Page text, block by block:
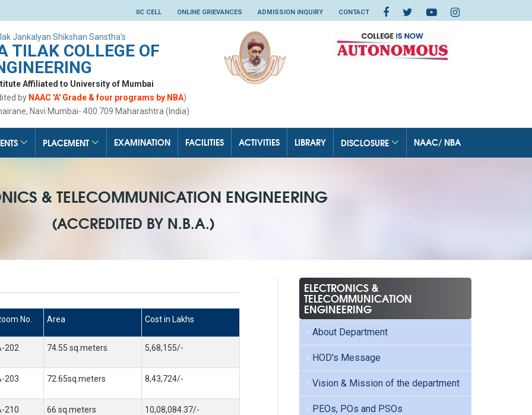
IIC CELL ONLINE GRIEVANCES ADMISSION INQUIRY CONTACT
Jankalyan Shikshan Sanstha's
TILAK COLLEGE OF
Affiliated to University of Mumbai
by NAAC 'A' Grade & four programs by NBA)
Navi Mumbai- 400 709 Maharashtra (India)
PLACEMENT EXAMINATION FACILITIES ACTIVITIES LIBRARY DISCLOSURE NAAC/ NBA
& TELECOMMUNICATION ENGINEERING
(ACCREDITED BY N.B.A.)
No. Area Cost in Lakhs
202 74.55 sq.meters 5,68,155/-
203 72.65sq.meters 8,43,724/-
210 66 sq.meters 10,08,084.37/-
ELECTRONICS &
TELECOMMUNICATION
ENGINEERING
About Department
HOD's Message
Vision & Mission of the department
PEOs, POs and PSOs